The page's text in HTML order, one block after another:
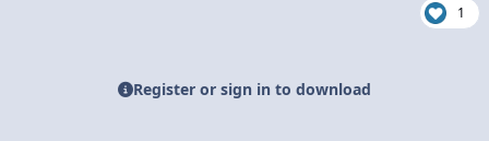
1
Register or sign in to download